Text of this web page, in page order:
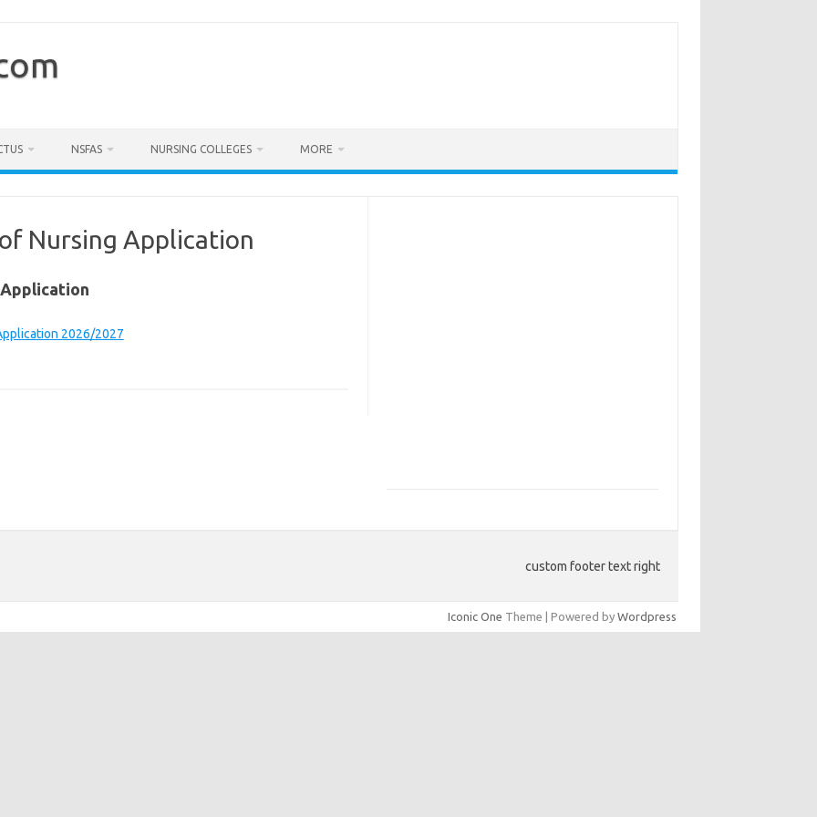
NSFAS NURSING COLLEGES MORE
Nursing Application
2026/2027
custom footer text right
Iconic One Theme | Powered by Wordpress